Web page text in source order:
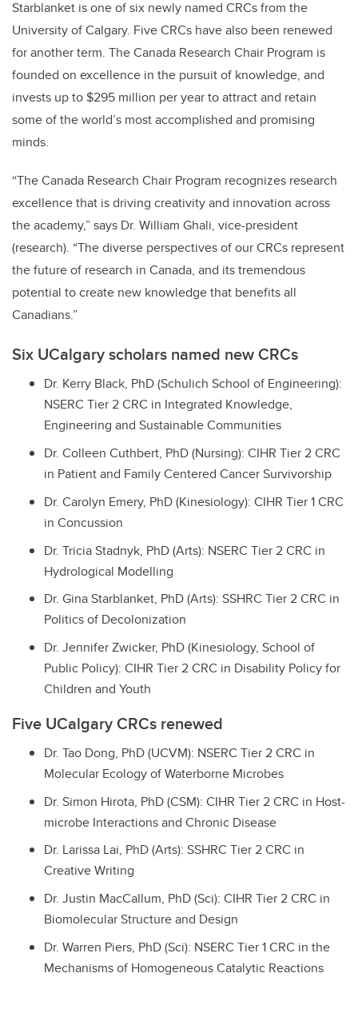
Starblanket is one of six newly named CRCs from the
University of Calgary. Five CRCs have also been renewed
for another term. The Canada Research Chair Program is
founded on excellence in the pursuit of knowledge, and
invests up to $295 million per year to attract and retain
some of the world’s most accomplished and promising
minds.
“The Canada Research Chair Program recognizes research
excellence that is driving creativity and innovation across
the academy,” says Dr. William Ghali, vice-president
(research). “The diverse perspectives of our CRCs represent
the future of research in Canada, and its tremendous
potential to create new knowledge that benefits all
Canadians.”
Six UCalgary scholars named new CRCs
Dr. Kerry Black, PhD (Schulich School of Engineering):
NSERC Tier 2 CRC in Integrated Knowledge,
Engineering and Sustainable Communities
Dr. Colleen Cuthbert, PhD (Nursing): CIHR Tier 2 CRC
in Patient and Family Centered Cancer Survivorship
Dr. Carolyn Emery, PhD (Kinesiology): CIHR Tier 1 CRC
in Concussion
Dr. Tricia Stadnyk, PhD (Arts): NSERC Tier 2 CRC in
Hydrological Modelling
Dr. Gina Starblanket, PhD (Arts): SSHRC Tier 2 CRC in
Politics of Decolonization
Dr. Jennifer Zwicker, PhD (Kinesiology, School of
Public Policy): CIHR Tier 2 CRC in Disability Policy for
Children and Youth
Five UCalgary CRCs renewed
Dr. Tao Dong, PhD (UCVM): NSERC Tier 2 CRC in
Molecular Ecology of Waterborne Microbes
Dr. Simon Hirota, PhD (CSM): CIHR Tier 2 CRC in Host-
microbe Interactions and Chronic Disease
Dr. Larissa Lai, PhD (Arts): SSHRC Tier 2 CRC in
Creative Writing
Dr. Justin MacCallum, PhD (Sci): CIHR Tier 2 CRC in
Biomolecular Structure and Design
Dr. Warren Piers, PhD (Sci): NSERC Tier 1 CRC in the
Mechanisms of Homogeneous Catalytic Reactions